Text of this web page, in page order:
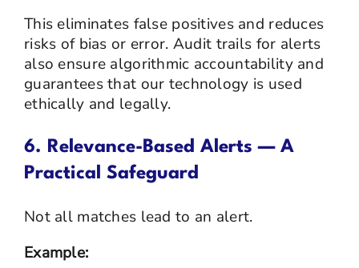
This eliminates false positives and reduces
risks of bias or error. Audit trails for alerts
also ensure algorithmic accountability and
guarantees that our technology is used
ethically and legally.
6. Relevance-Based Alerts — A
Practical Safeguard
Not all matches lead to an alert.
Example: